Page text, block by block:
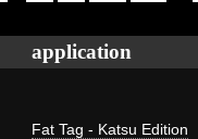
application
Fat Tag - Katsu Edition